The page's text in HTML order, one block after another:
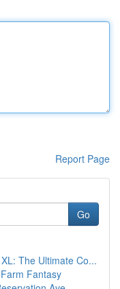
Report Page
Go
The Ultimate Co...
Fantasy